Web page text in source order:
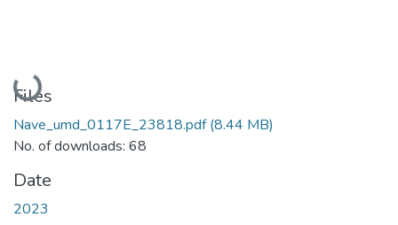
Loading...
Files
Nave_umd_0117E_23818.pdf(8.44 MB)
No. of downloads: 68
Date
2023